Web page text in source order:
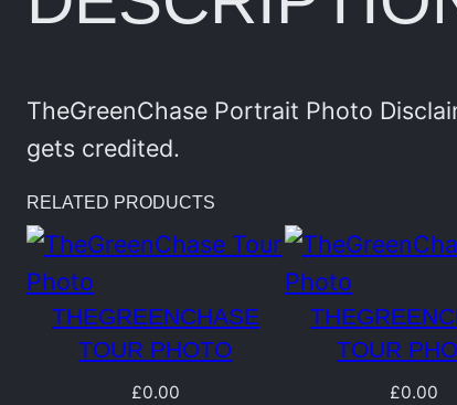
TheGreenChase Portrait Photo
gets credited.
RELATED PRODUCTS
THEGREENCHASE
TOUR PHOTO
£0.00
TOUR
£0.00